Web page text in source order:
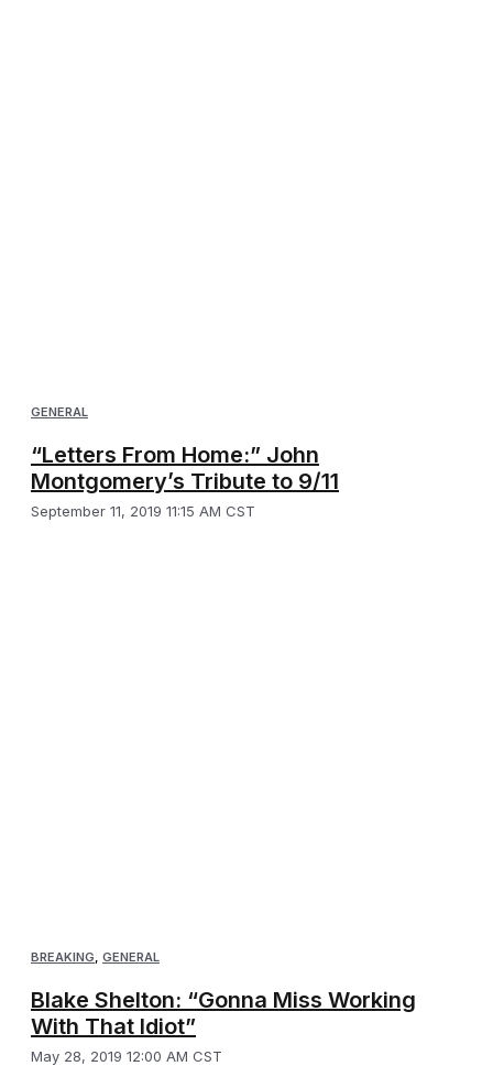
GENERAL
“Letters From Home:” John
Montgomery’s Tribute to 9/11
September 11, 2019 11:15 AM CST
BREAKING GENERAL
Blake Shelton: “Gonna Miss Working
With That Idiot”
May 28, 2019 12:00 AM CST